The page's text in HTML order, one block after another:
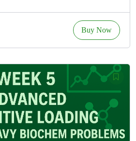
Buy Now